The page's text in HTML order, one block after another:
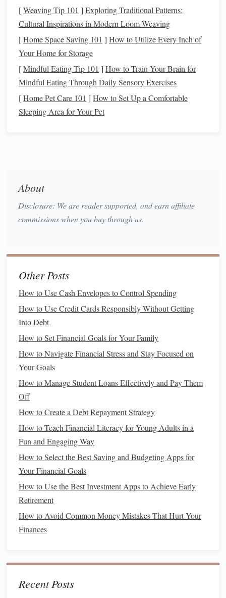
1.3 Encouraging HealthyMoney
Habits
Moneyhabitsdeveloped in childhood often carry into
adulthood. Ifchildrenare taught to
invest, thesehabitswillforma critical part of their financial
behaviors as adults. On the otherhand, if they are never
taught these skills, they may struggle with financial
challengesthroughout their lives.
developmental
suggested strategies for teachingkidsaboutmoneyat
various ages.
understanding of the concept of
is still quite basic. However, thisstageis a perfect
opportunity to introduce fundamental concepts in a fun and
engaging way.
Basic Concepts:Money, Exchange, and
Value
You can start by explaining that
things and that it has value. For example, when shopping,
you can show them how different items have different
prices and howmoneyis exchanged forgoods
also let them play with play money , which will help them
understand the basics of counting and how
How to Automate Your Finances for Better Control
How to Use Budget Apps Effectively to Track and Control
Spending
How to Build an Emergency Fund for Financial Security
How to Save for Retirement When You're a Young Family
How to Save Money on Everyday Expenses Without
Personal Financial Goals
How to Reduce Your Monthly Bills Without Sacrificing
[Weaving Tip 101 ] Exploring Traditional Patterns:
Cultural Inspirations in Modern Loom Weaving
[Home Space Saving 101 ] How to Utilize Every Inch of
Your Home for Storage
[Mindful Eating Tip 101 ] How to Train Your Brain for
Mindful Eating Through Daily Sensory Exercises
[Home Pet Care 101 ] How to Set Up a Comfortable
Sleeping Area for Your Pet
About
Disclosure: We are reader supported, and earn affiliate
commissions when you buy through us.
Other Posts
How to Use Cash Envelopes to Control Spending
How to Use Credit Cards Responsibly Without Getting
Into Debt
How to Set Financial Goals for Your Family
How to Navigate Financial Stress and Stay Focused on
Your Goals
How to Manage Student Loans Effectively and Pay Them
Off
How to Create a Debt Repayment Strategy
How to Teach Financial Literacy for Young Adults in a
Fun and Engaging Way
How to Select the Best Saving and Budgeting Apps for
Your Financial Goals
How to Use the Best Investment Apps to Achieve Early
Retirement
How to Avoid Common Money Mistakes That Hurt Your
Finances
Recent Posts